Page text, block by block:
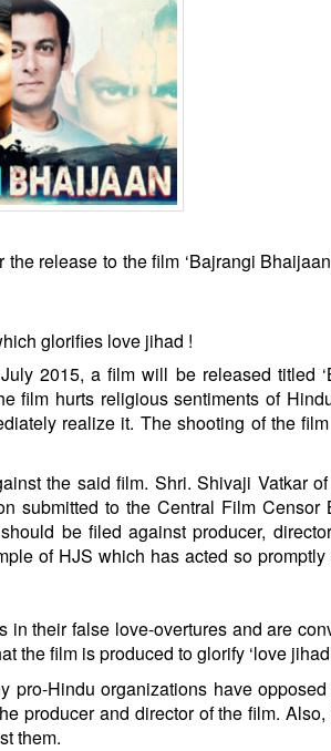
release to the film ‘Bajrangi
glorifies love jihad !
2015, a film will be released titled
film hurts religious sentiments of
realize it. The shooting of the
the said film. Shri. Shivaji Vatkar
submitted to the Central Film Censor
be filed against producer,
of HJS which has acted so
their false love-overtures and are
the film is produced to glorify ‘love
pro-Hindu organizations have
producer and director of the film.
them.